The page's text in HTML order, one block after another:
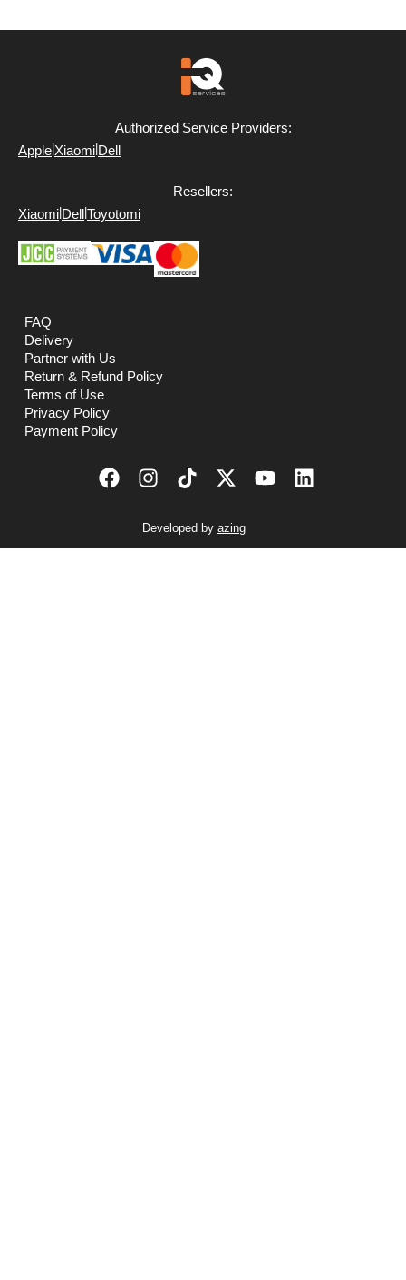
Authorized Service Providers:
Apple|Xiaomi|Dell
Resellers:
Xiaomi|Dell|Toyotomi
FAQ
Delivery
Partner with Us
Return & Refund Policy
Terms of Use
Privacy Policy
Payment Policy
Developed by azing